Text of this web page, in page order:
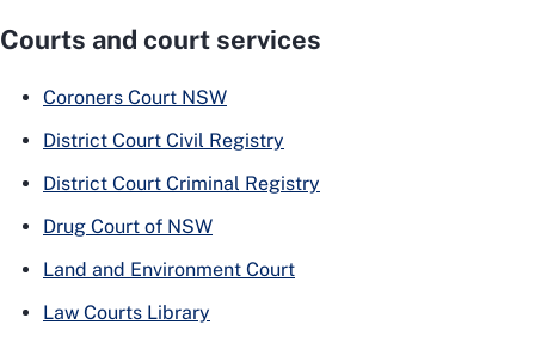
Courts and court services
Coroners Court NSW
District Court Civil Registry
District Court Criminal Registry
Drug Court of NSW
Land and Environment Court
Law Courts Library